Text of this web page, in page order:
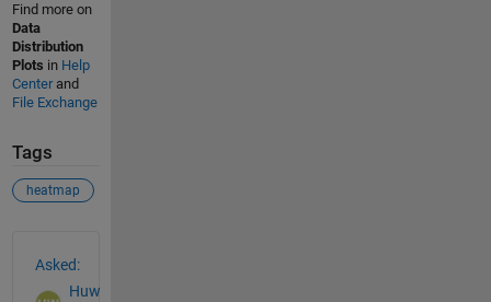
Find more on
Data
Distribution
Plots in Help
Centerand
File Exchange
Tags
heatmap
Asked:
Huw